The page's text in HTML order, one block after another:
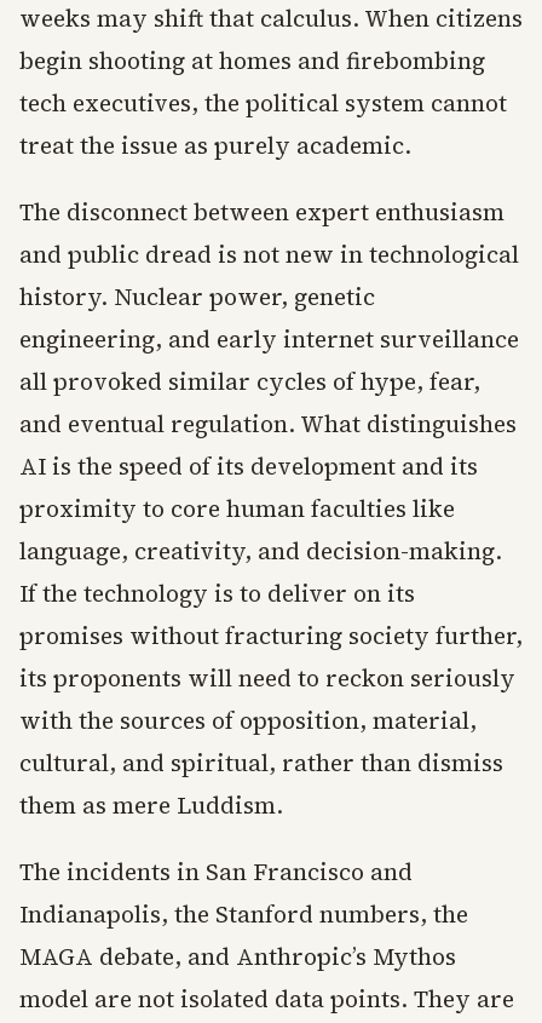
weeks may shift that calculus. When citizens
begin shooting at homes and firebombing
tech executives, the political system cannot
treat the issue as purely academic.
The disconnect between expert enthusiasm
and public dread is not new in technological
history. Nuclear power, genetic
engineering, and early internet surveillance
all provoked similar cycles of hype, fear,
and eventual regulation. What distinguishes
AI is the speed of its development and its
proximity to core human faculties like
language, creativity, and decision-making.
If the technology is to deliver on its
promises without fracturing society further,
its proponents will need to reckon seriously
with the sources of opposition, material,
cultural, and spiritual, rather than dismiss
them as mere Luddism.
The incidents in San Francisco and
Indianapolis, the Stanford numbers, the
MAGA debate, and Anthropic’s Mythos
model are not isolated data points. They are